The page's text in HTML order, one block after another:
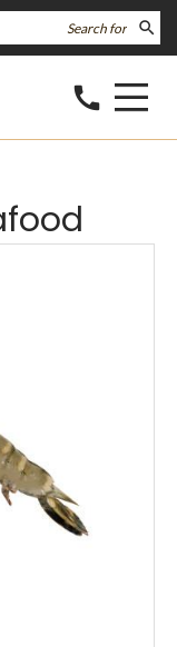
search
call